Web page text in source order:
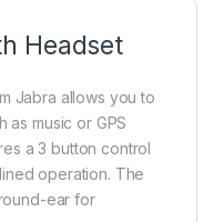
Headset
Jabra allows you to
as music or GPS
a 3 button control
operation. The
ear for